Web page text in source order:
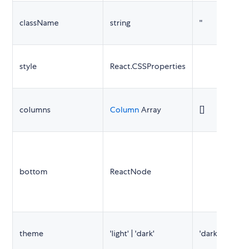
className string ''
style React.CSSProperties
columns ColumnArray []
bottom ReactNode
theme 'light' | 'dark' 'dark'